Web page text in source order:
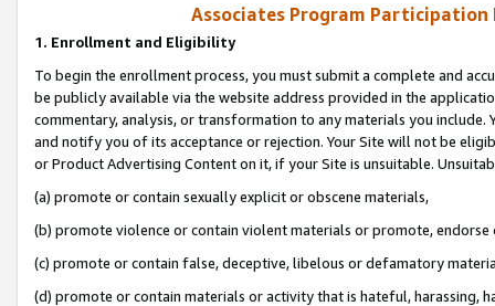
Associates Program Participation
1. Enrollment and Eligibility
To begin the enrollment process, you must submit a complete and
be publicly available via the website address provided in the
commentary, analysis, or transformation to any materials you
and notify you of its acceptance or rejection. Your Site will not be
or Product Advertising Content on it, if your Site is unsuitable.
(a) promote or contain sexually explicit or obscene materials,
(b) promote violence or contain violent materials or promote,
(c) promote or contain false, deceptive, libelous or defamatory
(d) promote or contain materials or activity that is hateful, harassing,